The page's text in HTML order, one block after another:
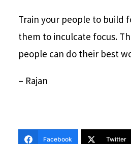
Train your people to build
them to inculcate focus.
people can do their best
– Rajan
Facebook Twitter